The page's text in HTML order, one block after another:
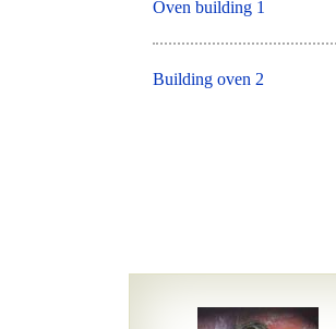
Oven building 1
Building oven 2